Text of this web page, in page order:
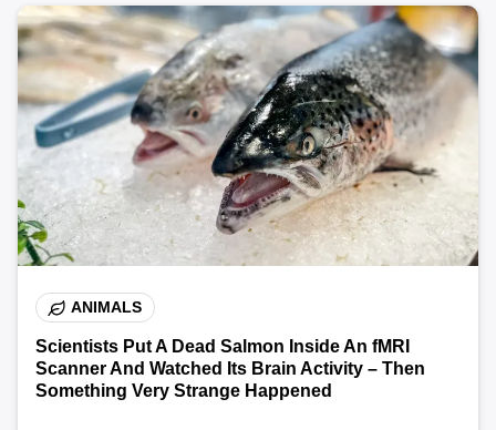
ANIMALS
Scientists Put A Dead Salmon Inside An fMRI
Scanner And Watched Its Brain Activity – Then
Something Very Strange Happened